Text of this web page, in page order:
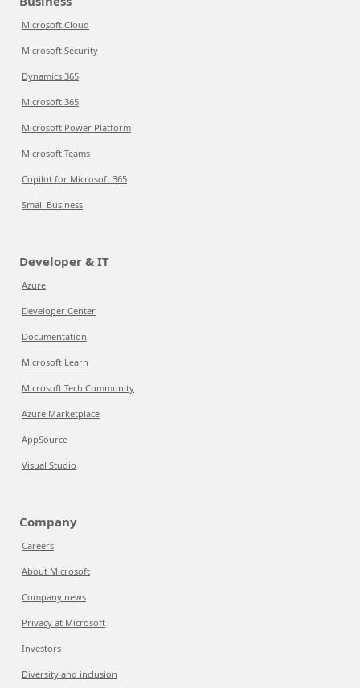
Microsoft Cloud
Microsoft Security
Dynamics 365
Microsoft 365
Microsoft Power Platform
Microsoft Teams
Copilot for Microsoft 365
Small Business
Developer & IT
Azure
Developer Center
Documentation
Microsoft Learn
Microsoft Tech Community
Azure Marketplace
AppSource
Visual Studio
Company
Careers
About Microsoft
Company news
Privacy at Microsoft
Investors
Diversity and inclusion